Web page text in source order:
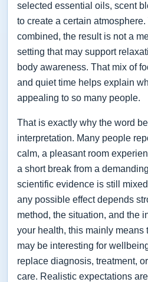
selected essential oils, scent
to create a certain
combined, the result is not a
setting that may support
body awareness. That mix of
and quiet time helps explain
appealing to so many people.
That is exactly why the word
interpretation. Many people
calm, a pleasant room
a short break from a
scientific evidence is still
any possible effect depends
method, the situation, and the
your health, this mainly means
may be interesting for
replace diagnosis, treatment,
care. Realistic expectations